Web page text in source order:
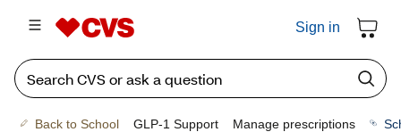
Sign in
Back to School GLP-1 Support Manage prescriptions